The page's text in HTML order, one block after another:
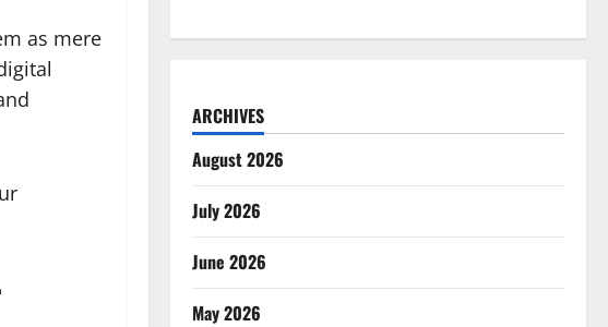
as mere
ARCHIVES
August 2026
July 2026
June 2026
May 2026